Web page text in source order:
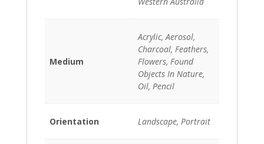
Medium
Acrylic, Aerosol,
Charcoal, Feathers,
Flowers, Found
Objects In Nature,
Oil, Pencil
Orientation Landscape, Portrait